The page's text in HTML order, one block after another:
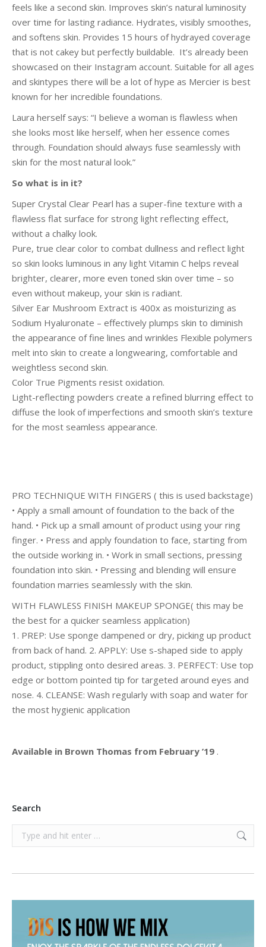
feels like a second skin. Improves skin’s natural luminosity
over time for lasting radiance. Hydrates, visibly smoothes,
and softens skin. Provides 15 hours of hydrayed coverage
that is not cakey but perfectly buildable. It’s already been
showcased on their Instagram account. Suitable for all ages
and skintypes there will be a lot of hype as Mercier is best
known for her incredible foundations.
Laura herself says: “I believe a woman is flawless when
she looks most like herself, when her essence comes
through. Foundation should always fuse seamlessly with
skin for the most natural look.”
So what is in it?
Super Crystal Clear Pearl has a super-fine texture with a
flawless flat surface for strong light reflecting effect,
without a chalky look.
Pure, true clear color to combat dullness and reflect light
so skin looks luminous in any light Vitamin C helps reveal
brighter, clearer, more even toned skin over time – so
even without makeup, your skin is radiant.
Silver Ear Mushroom Extract is 400x as moisturizing as
Sodium Hyaluronate – effectively plumps skin to diminish
the appearance of fine lines and wrinkles Flexible polymers
melt into skin to create a longwearing, comfortable and
weightless second skin.
Color True Pigments resist oxidation.
Light-reflecting powders create a refined blurring effect to
diffuse the look of imperfections and smooth skin’s texture
for the most seamless appearance.
PRO TECHNIQUE WITH FINGERS ( this is used backstage)
• Apply a small amount of foundation to the back of the
hand. • Pick up a small amount of product using your ring
finger. • Press and apply foundation to face, starting from
the outside working in. • Work in small sections, pressing
foundation into skin. • Pressing and blending will ensure
foundation marries seamlessly with the skin.
WITH FLAWLESS FINISH MAKEUP SPONGE( this may be
the best for a quicker seamless application)
1. PREP: Use sponge dampened or dry, picking up product
from back of hand. 2. APPLY: Use s-shaped side to apply
product, stippling onto desired areas. 3. PERFECT: Use top
edge or bottom pointed tip for targeted around eyes and
nose. 4. CLEANSE: Wash regularly with soap and water for
the most hygienic application
Available in Brown Thomas from February ’19 .
Search
Search: